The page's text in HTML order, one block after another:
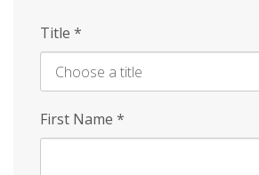
Title *
First Name *